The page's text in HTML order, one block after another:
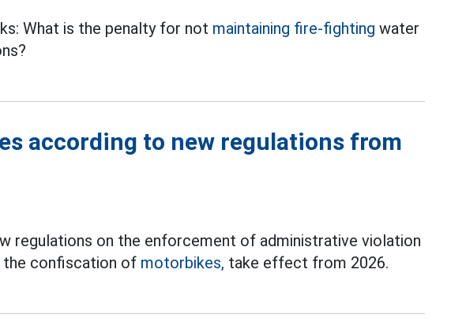
What is the penalty for not maintaining fire-fighting water
according to new regulations from
regulations on the enforcement of administrative violation
the confiscation of motorbikes, take effect from 2026.